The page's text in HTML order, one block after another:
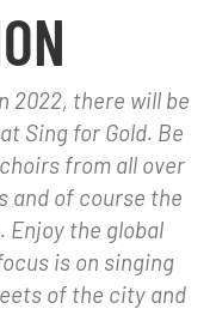
2022, there will be
Sing for Gold. Be
from all over
and of course the
Enjoy the global
is on singing
of the city and